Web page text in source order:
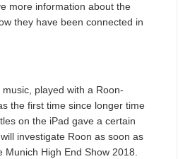
more information about the
they have been connected in
played with a Roon-
the first time since longer time
on the iPad gave a certain
investigate Roon as soon as
Munich High End Show 2018.